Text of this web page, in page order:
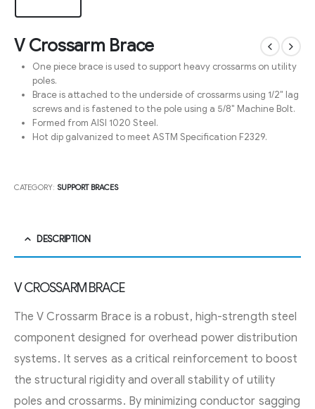
V Crossarm Brace
One piece brace is used to support heavy crossarms on utility
poles.
Brace is attached to the underside of crossarms using 1/2″ lag
screws and is fastened to the pole using a 5/8″ Machine Bolt.
Formed from AISI 1020 Steel.
Hot dip galvanized to meet ASTM Specification F2329.
CATEGORY: SUPPORT BRACES
DESCRIPTION
V CROSSARM BRACE
The V Crossarm Brace is a robust, high-strength steel
component designed for overhead power distribution
systems. It serves as a critical reinforcement to boost
the structural rigidity and overall stability of utility
poles and crossarms. By minimizing conductor sagging